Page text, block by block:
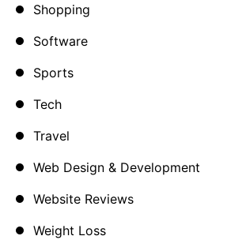
Shopping
Software
Sports
Tech
Travel
Web Design & Development
Website Reviews
Weight Loss